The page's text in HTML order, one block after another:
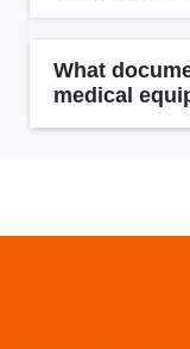
What
medical